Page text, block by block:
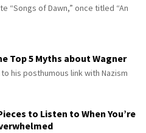
“Songs of Dawn,” once titled “An
Top 5 Myths about Wagner
his posthumous link with Nazism
to Listen to When You’re